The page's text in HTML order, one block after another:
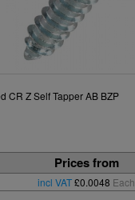
CR Z Self Tapper AB BZP
Prices from
incl VAT£0.0048 Each